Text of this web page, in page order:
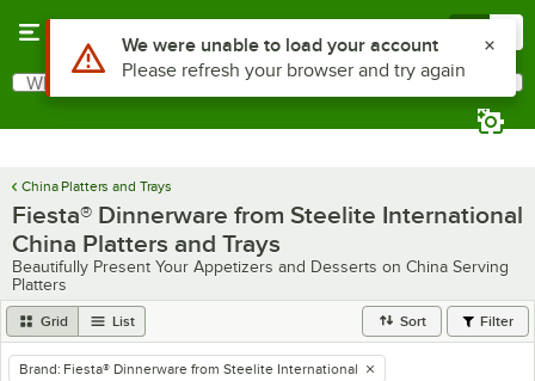
Search
What are you looking for?
China Platters and Trays
Fiesta® Dinnerware from Steelite International
China Platters and Trays
Beautifully Present Your Appetizers and Desserts on China Serving
Platters
Grid List Sort Filter
remove tag
Brand: Fiesta® Dinnerware from Steelite International